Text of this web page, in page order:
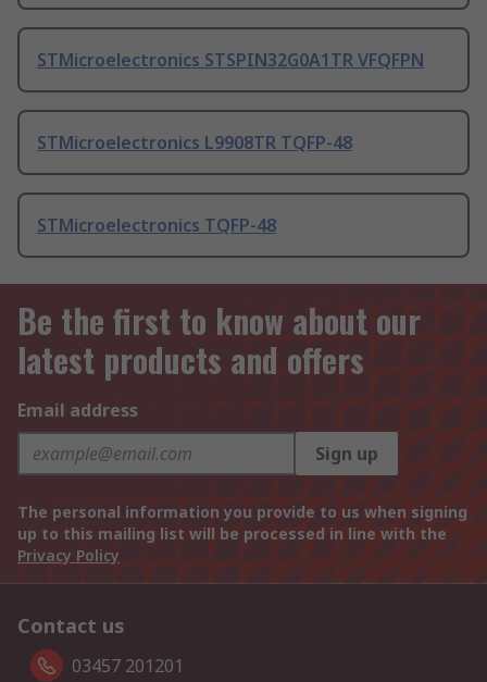
STMicroelectronics STSPIN32G0A1TR VFQFPN
STMicroelectronics L9908TR TQFP-48
STMicroelectronics TQFP-48
Be the first to know about our
latest products and offers
Email address
Sign up
The personal information you provide to us when signing
up to this mailing list will be processed in line with the
Privacy Policy
Contact us
03457 201201